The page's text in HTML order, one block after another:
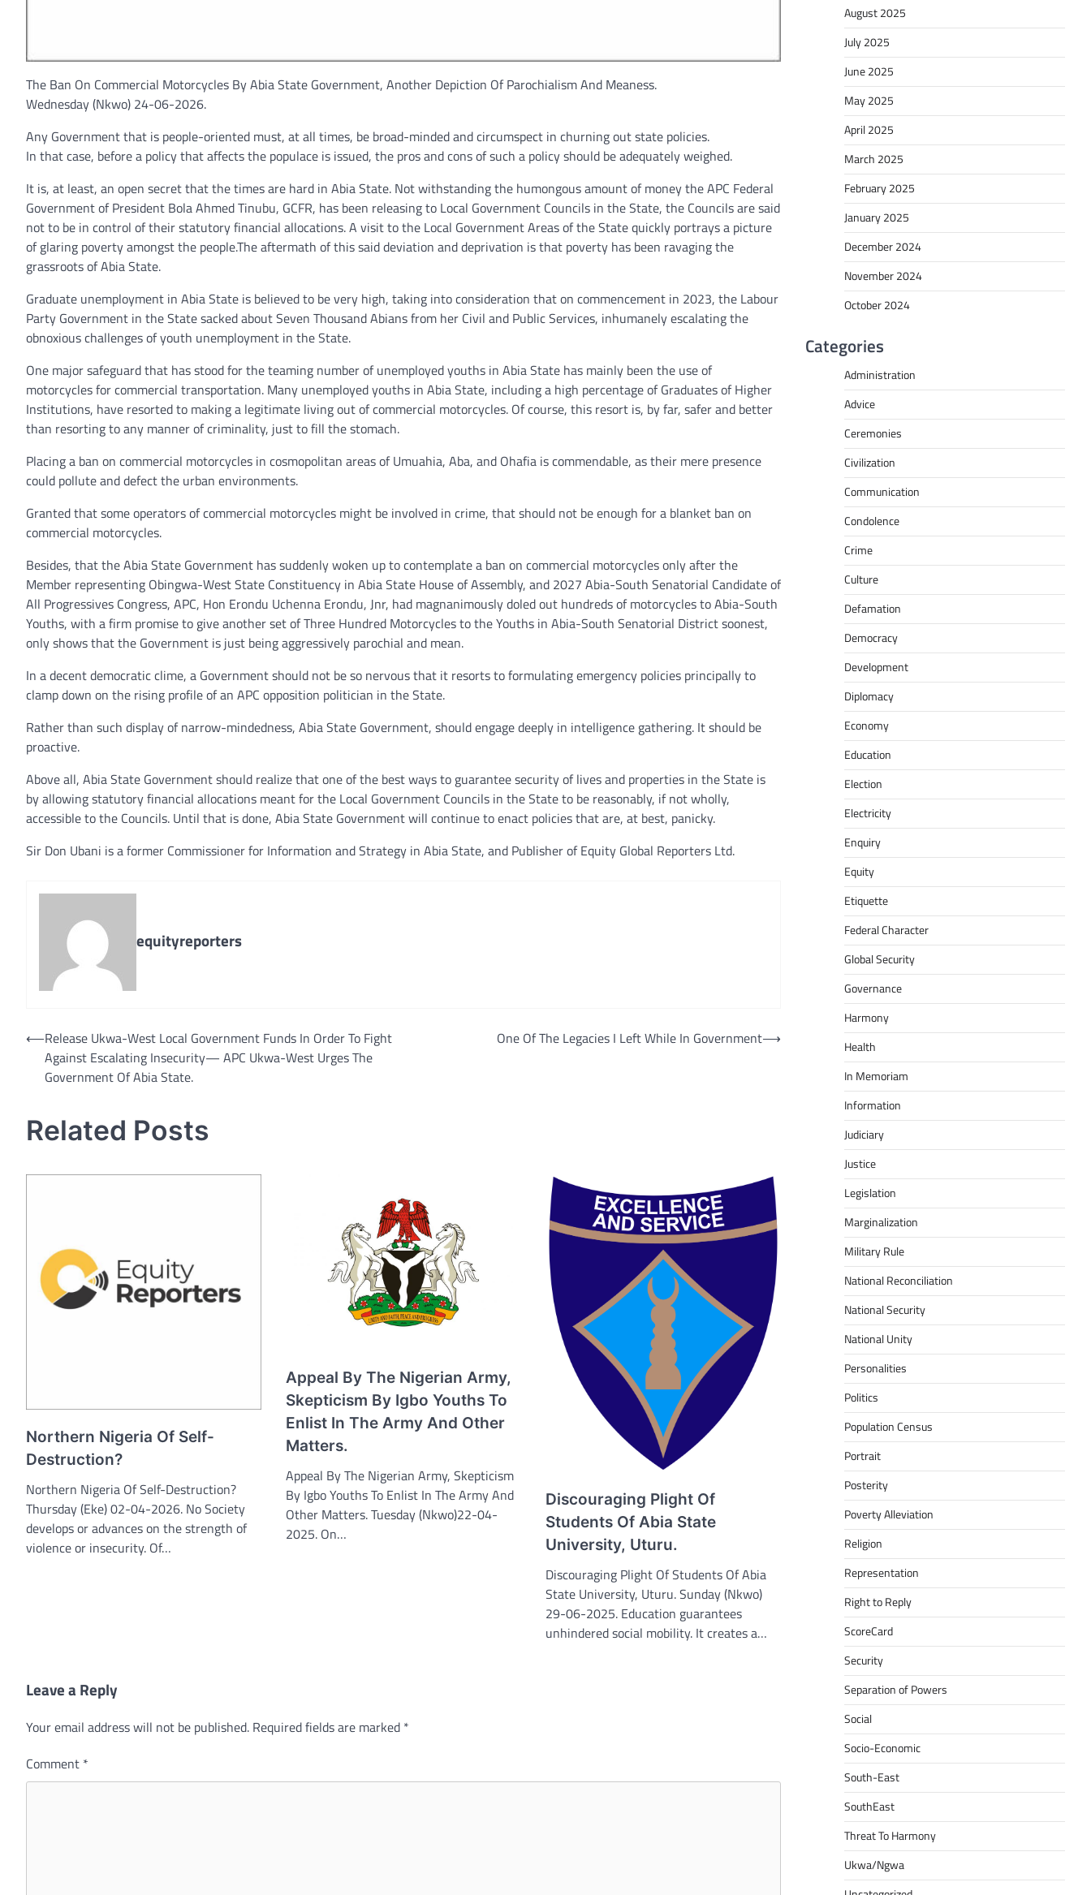
The Ban On Commercial Motorcycles By Abia State Government, Another Depiction Of Parochialism And Meaness.
Wednesday (Nkwo) 24-06-2026.
Any Government that is people-oriented must, at all times, be broad-minded and circumspect in churning out state policies.
In that case, before a policy that affects the populace is issued, the pros and cons of such a policy should be adequately weighed.
It is, at least, an open secret that the times are hard in Abia State. Not withstanding the humongous amount of money the APC Federal
Government of President Bola Ahmed Tinubu, GCFR, has been releasing to Local Government Councils in the State, the Councils are said
not to be in control of their statutory financial allocations. A visit to the Local Government Areas of the State quickly portrays a picture
of glaring poverty amongst the people.The aftermath of this said deviation and deprivation is that poverty has been ravaging the
grassroots of Abia State.
Graduate unemployment in Abia State is believed to be very high, taking into consideration that on commencement in 2023, the Labour
Party Government in the State sacked about Seven Thousand Abians from her Civil and Public Services, inhumanely escalating the
obnoxious challenges of youth unemployment in the State.
One major safeguard that has stood for the teaming number of unemployed youths in Abia State has mainly been the use of
motorcycles for commercial transportation. Many unemployed youths in Abia State, including a high percentage of Graduates of Higher
Institutions, have resorted to making a legitimate living out of commercial motorcycles. Of course, this resort is, by far, safer and better
than resorting to any manner of criminality, just to fill the stomach.
Placing a ban on commercial motorcycles in cosmopolitan areas of Umuahia, Aba, and Ohafia is commendable, as their mere presence
could pollute and defect the urban environments.
Granted that some operators of commercial motorcycles might be involved in crime, that should not be enough for a blanket ban on
commercial motorcycles.
Besides, that the Abia State Government has suddenly woken up to contemplate a ban on commercial motorcycles only after the
Member representing Obingwa-West State Constituency in Abia State House of Assembly, and 2027 Abia-South Senatorial Candidate of
All Progressives Congress, APC, Hon Erondu Uchenna Erondu, Jnr, had magnanimously doled out hundreds of motorcycles to Abia-South
Youths, with a firm promise to give another set of Three Hundred Motorcycles to the Youths in Abia-South Senatorial District soonest,
only shows that the Government is just being aggressively parochial and mean.
In a decent democratic clime, a Government should not be so nervous that it resorts to formulating emergency policies principally to
clamp down on the rising profile of an APC opposition politician in the State.
Rather than such display of narrow-mindedness, Abia State Government, should engage deeply in intelligence gathering. It should be
proactive.
Above all, Abia State Government should realize that one of the best ways to guarantee security of lives and properties in the State is
by allowing statutory financial allocations meant for the Local Government Councils in the State to be reasonably, if not wholly,
accessible to the Councils. Until that is done, Abia State Government will continue to enact policies that are, at best, panicky.
Sir Don Ubani is a former Commissioner for Information and Strategy in Abia State, and Publisher of Equity Global Reporters Ltd.
equityreporters
Post
navigation
⟵Release Ukwa-West Local Government Funds In Order To Fight
Against Escalating Insecurity— APC Ukwa-West Urges The
Government Of Abia State.
One Of The Legacies I Left While In Government⟶
Related Posts
Northern Nigeria Of Self-
Destruction?
Northern Nigeria Of Self-Destruction?
Thursday (Eke) 02-04-2026. No Society
develops or advances on the strength of
violence or insecurity. Of…
Appeal By The Nigerian Army,
Skepticism By Igbo Youths To
Enlist In The Army And Other
Matters.
Appeal By The Nigerian Army, Skepticism
By Igbo Youths To Enlist In The Army And
Other Matters. Tuesday (Nkwo)22-04-
2025. On…
Discouraging Plight Of
Students Of Abia State
University, Uturu.
Discouraging Plight Of Students Of Abia
State University, Uturu. Sunday (Nkwo)
29-06-2025. Education guarantees
unhindered social mobility. It creates a…
Leave a Reply
Your email address will not be published. Required fields are marked *
Comment *
August 2025
July 2025
June 2025
May 2025
April 2025
March 2025
February 2025
January 2025
December 2024
November 2024
October 2024
Categories
Administration
Advice
Ceremonies
Civilization
Communication
Condolence
Crime
Culture
Defamation
Democracy
Development
Diplomacy
Economy
Education
Election
Electricity
Enquiry
Equity
Etiquette
Federal Character
Global Security
Governance
Harmony
Health
In Memoriam
Information
Judiciary
Justice
Legislation
Marginalization
Military Rule
National Reconciliation
National Security
National Unity
Personalities
Politics
Population Census
Portrait
Posterity
Poverty Alleviation
Religion
Representation
Right to Reply
ScoreCard
Security
Separation of Powers
Social
Socio-Economic
South-East
SouthEast
Threat To Harmony
Ukwa/Ngwa